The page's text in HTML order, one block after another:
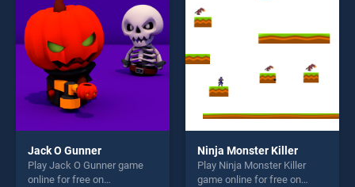
entertainment, is perfect for
players seeking fun and
challenge....
players seeking fun and
challenge....
Jack O Gunner
Play Jack O Gunner game
online for free on
Ninja Monster Killer
Play Ninja Monster Killer
game online for free on